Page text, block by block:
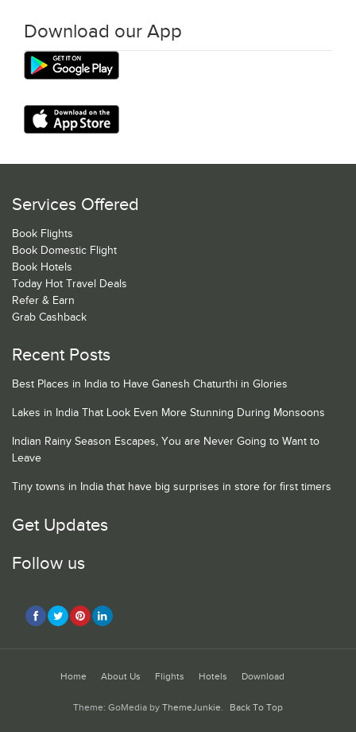
Download our App
Services Offered
Book Flights
Book Domestic Flight
Book Hotels
Today Hot Travel Deals
Refer & Earn
Grab Cashback
Recent Posts
Best Places in India to Have Ganesh Chaturthi in Glories
Lakes in India That Look Even More Stunning During Monsoons
Indian Rainy Season Escapes, You are Never Going to Want to
Leave
Tiny towns in India that have big surprises in store for first timers
Get Updates
Follow us
Home About Us Flights Hotels Download
Theme: GoMedia by ThemeJunkie. Back To Top